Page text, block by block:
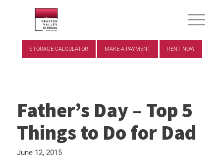
STORAGE CALCULATOR MAKE A PAYMENT RENT NOW
Father’s Day – Top 5
Things to Do for Dad
June 12, 2015